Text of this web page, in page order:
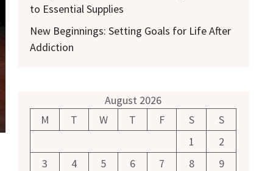
to Essential Supplies
New Beginnings: Setting Goals for Life After
Addiction
August 2026
M
T W T F S
S
1
2
3
4 5 6 7 8
9